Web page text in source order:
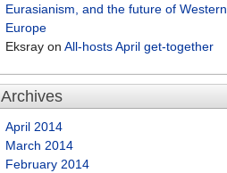
Eurasianism, and the future of Western
Europe
Eksray onAll-hosts April get-together
Archives
April 2014
March 2014
February 2014